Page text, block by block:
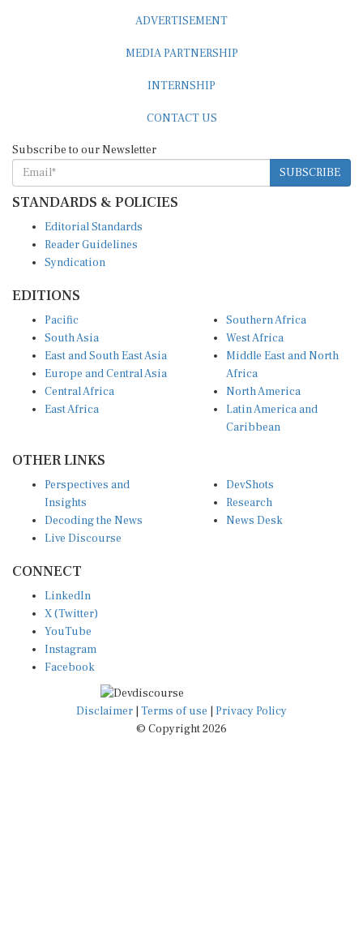
SUBSCRIBE
STANDARDS & POLICIES
Reader Guidelines
Syndication
South Asia
East and South East Asia
Europe and Central Asia
Central Africa
East Africa
West Africa
Middle East and North
Africa
North America
Latin America and
Caribbean
Insights
Decoding the News
Live Discourse
Research
News Desk
X (Twitter)
YouTube
Instagram
Facebook
Disclaimer|Terms of use
© Copyright 2026